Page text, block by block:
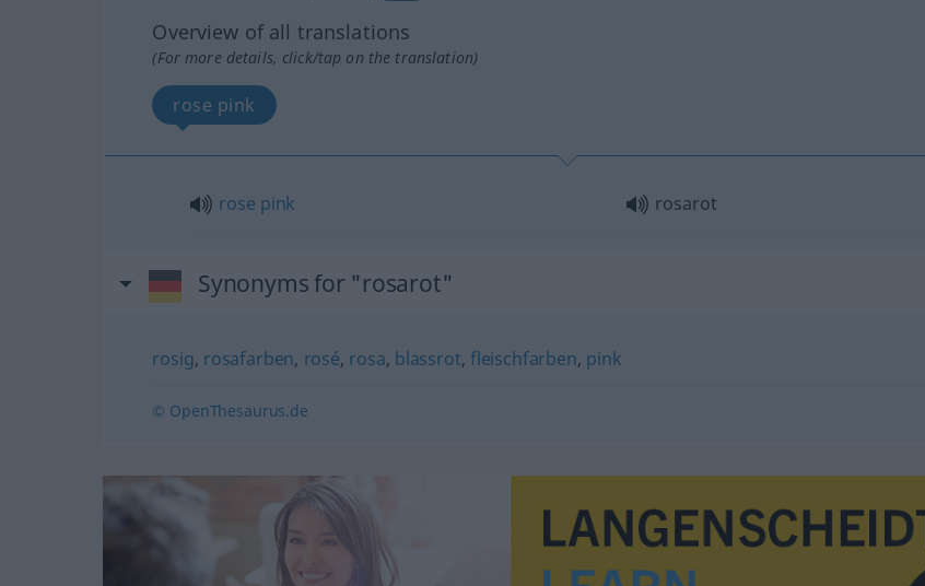
Overview of all translations
(For more details, click/tap on the translation)
rose pink
rose pink rosarot
Synonyms for "rosarot"
rosig, rosafarben, rosé, rosa, blassrot, fleischfarben, pink
© OpenThesaurus.de